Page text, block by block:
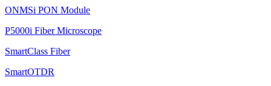
ONMSi PON Module
P5000i Fiber Microscope
SmartClass Fiber
SmartOTDR